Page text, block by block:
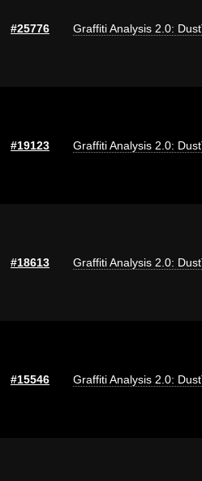
#25776 Graffiti Analysis 2.0:
#19123 Graffiti Analysis 2.0:
#18613 Graffiti Analysis 2.0:
#15546 Graffiti Analysis 2.0: